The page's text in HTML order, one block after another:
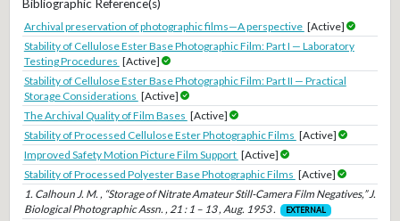
Bibliographic Reference(s)
Archival preservation of photographic films—A perspective [Active]
Stability of Cellulose Ester Base Photographic Film: Part I — Laboratory
Testing Procedures [Active]
Stability of Cellulose Ester Base Photographic Film: Part II — Practical
Storage Considerations [Active]
The Archival Quality of Film Bases [Active]
Stability of Processed Cellulose Ester Photographic Films [Active]
Improved Safety Motion Picture Film Support [Active]
Stability of Processed Polyester Base Photographic Films [Active]
1. Calhoun J. M. , “Storage of Nitrate Amateur Still-Camera Film Negatives,” J.
Biological Photographic Assn. , 21 : 1 – 13 , Aug. 1953 .
EXTERNAL